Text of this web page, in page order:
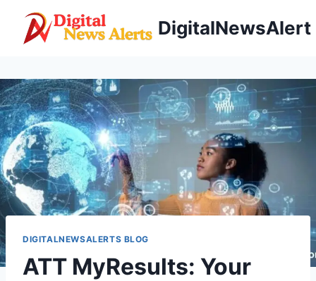
content
DigitalNewsAlert
DIGITALNEWSALERTS BLOG
ATT MyResults: Your